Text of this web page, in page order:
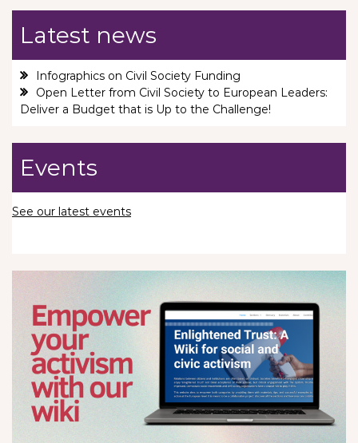
Latest news
Infographics on Civil Society Funding
Open Letter from Civil Society to European Leaders:
Deliver a Budget that is Up to the Challenge!
Events
See our latest events